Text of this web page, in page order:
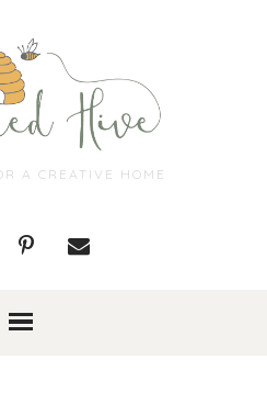
A CREATIVE HOME